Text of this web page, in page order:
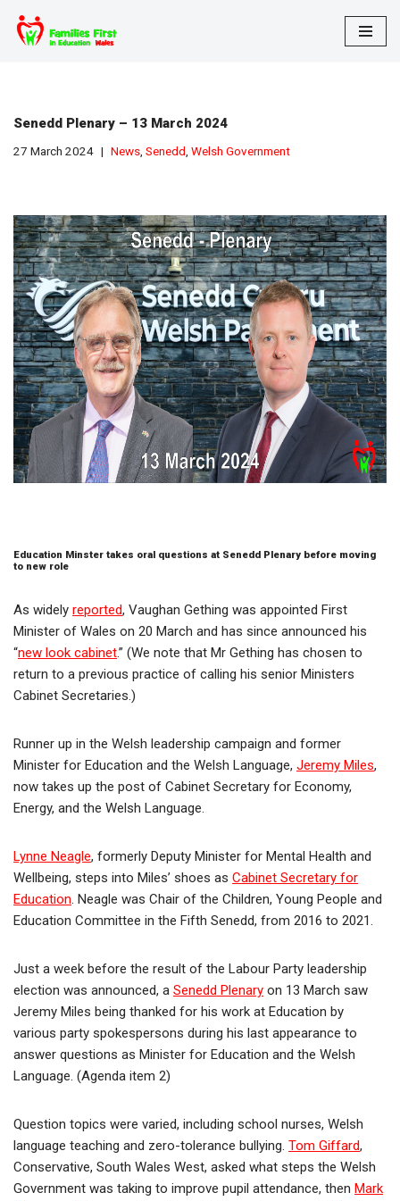
Skip
Senedd Plenary – 13 March 2024
27 March 2024 News, Senedd, Welsh Government
Education Minster takes oral questions at Senedd Plenary before moving
to new role
As widely reported, Vaughan Gething was appointed First
Minister of Wales on 20 March and has since announced his
“new look cabinet.” (We note that Mr Gething has chosen to
return to a previous practice of calling his senior Ministers
Cabinet Secretaries.)
Runner up in the Welsh leadership campaign and former
Minister for Education and the Welsh Language, Jeremy Miles,
now takes up the post of Cabinet Secretary for Economy,
Energy, and the Welsh Language.
Lynne Neagle, formerly Deputy Minister for Mental Health and
Wellbeing, steps into Miles’ shoes as Cabinet Secretary for
Education. Neagle was Chair of the Children, Young People and
Education Committee in the Fifth Senedd, from 2016 to 2021.
Just a week before the result of the Labour Party leadership
election was announced, a Senedd Plenary on 13 March saw
Jeremy Miles being thanked for his work at Education by
various party spokespersons during his last appearance to
answer questions as Minister for Education and the Welsh
Language. (Agenda item 2)
Question topics were varied, including school nurses, Welsh
language teaching and zero-tolerance bullying. Tom Giffard,
Conservative, South Wales West, asked what steps the Welsh
Government was taking to improve pupil attendance, then Mark